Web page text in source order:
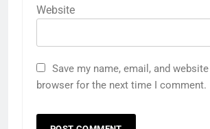
Website
Save my name, email, and
browser for the next time I comment.